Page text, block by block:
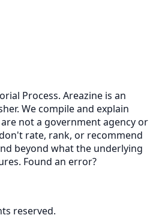
Process. Areazine is an
We compile and explain
not a government agency or
rate, rank, or recommend
beyond what the underlying
Found an error?
reserved.